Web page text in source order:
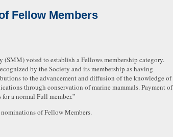
Fellow Members
voted to establish a Fellows membership category.
by the Society and its membership as having
to the advancement and diffusion of the knowledge of
through conservation of marine mammals. Payment of
a normal Full member.”
of Fellow Members.